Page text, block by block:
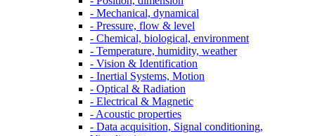
- Mechanical, dynamical
- Pressure, flow & level
- Chemical, biological, environment
- Temperature, humidity, weather
- Vision & Identification
- Inertial Systems, Motion
- Optical & Radiation
- Electrical & Magnetic
- Acoustic properties
- Data acquisition, Signal conditioning,